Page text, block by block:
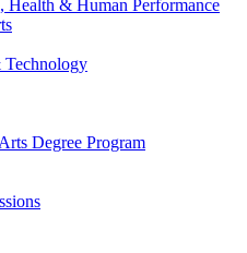
Health & Human Performance
Technology
Degree Program